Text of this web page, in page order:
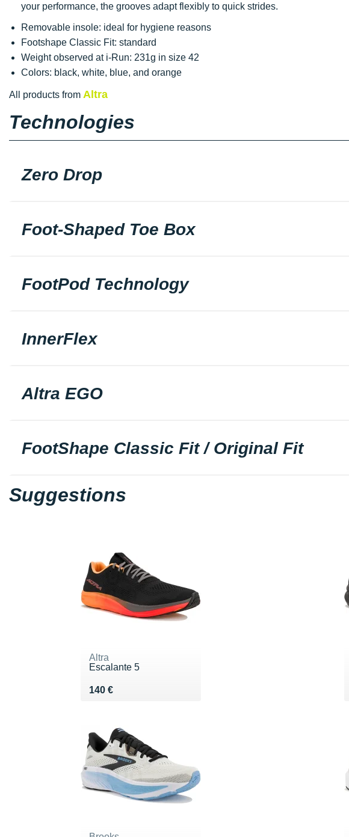
your performance, the grooves adapt flexibly to quick strides.
Removable insole: ideal for hygiene reasons
Footshape Classic Fit: standard
Weight observed at i-Run: 231g in size 42
Colors: black, white, blue, and orange
All products from Altra
Technologies
Zero Drop
Foot-Shaped Toe Box
FootPod Technology
InnerFlex
Altra EGO
FootShape Classic Fit / Original Fit
Suggestions
Altra
Escalante 5
140 €
Vendu 140 €